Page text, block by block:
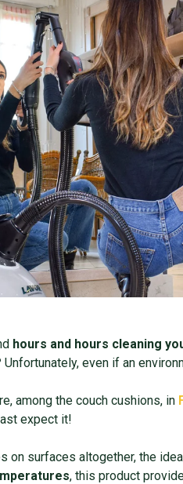
hours and hours cleaning
Unfortunately, even if an
among the couch cushions, in
expect it!
on surfaces altogether, the
, this product